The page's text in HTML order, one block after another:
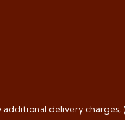
delivery